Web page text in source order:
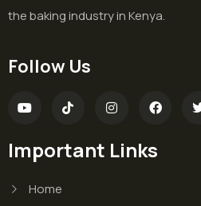
the baking industry in Kenya.
Follow Us
Important Links
Home